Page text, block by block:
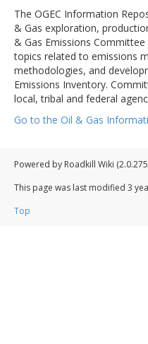
The OGEC Information
& Gas exploration,
& Gas Emissions
topics related to emissions
methodologies, and
Emissions Inventory.
local, tribal and federal
Go to the Oil & Gas
Powered by Roadkill Wiki
This page was last modified 3
Top